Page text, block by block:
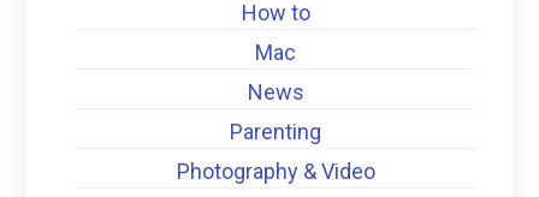
How to
Mac
News
Parenting
Photography & Video